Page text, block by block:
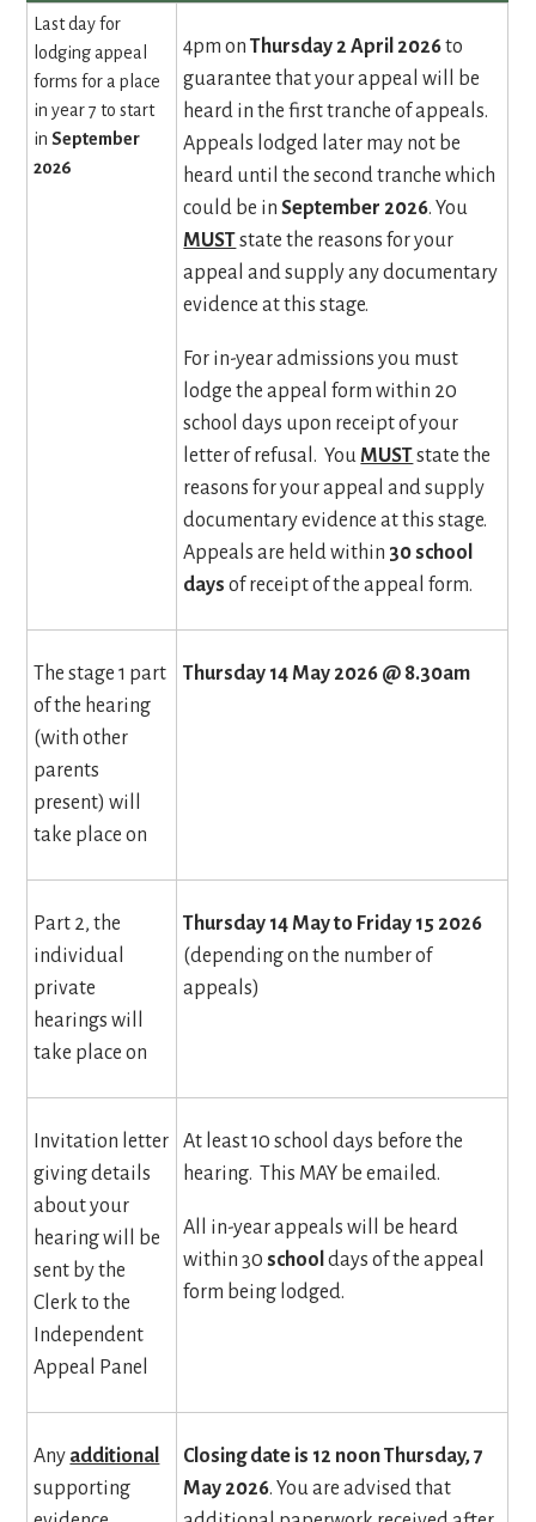
Last day for
lodging appeal
forms for a place
in year 7 to start
inSeptember
2026
4pm onThursday 2 April 2026to
guarantee that your appeal will be
heard in the first tranche of appeals.
Appeals lodged later may not be
heard until the second tranche which
could be inSeptember 2026. You
MUSTstate the reasons for your
appeal and supply any documentary
evidence at this stage.
For in-year admissions you must
lodge the appeal form within 20
school days upon receipt of your
letter of refusal. YouMUSTstate the
reasons for your appeal and supply
documentary evidence at this stage.
Appeals are held within 30 school
daysof receipt of the appeal form.
The stage 1 part
of the hearing
(with other
parents
present) will
take place on
Thursday 14 May 2026 @ 8.30am
Part 2, the
individual
private
hearings will
take place on
Thursday 14 May to Friday 15 2026
(depending on the number of
appeals)
Invitation letter
giving details
about your
hearing will be
sent by the
Clerk to the
Independent
Appeal Panel
At least 10 school days before the
hearing. This MAY be emailed.
All in-year appeals will be heard
within 30school days of the appeal
form being lodged.
Any additional
supporting
Closing date is 12 noon Thursday, 7
May 2026. You are advised that